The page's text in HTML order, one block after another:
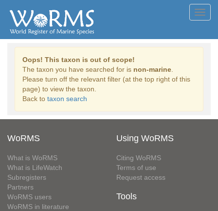
Oops! This taxon is out of scope!
The taxon you have searched for is non-marine
Please turn off the relevant filter (at the top right of this
page) to view the taxon.
Back to taxon search
WoRMS
What is WoRMS
What is LifeWatch
Subregisters
Partners
WoRMS users
WoRMS in literature
Using WoRMS
Citing WoRMS
Terms of use
Request access
Tools